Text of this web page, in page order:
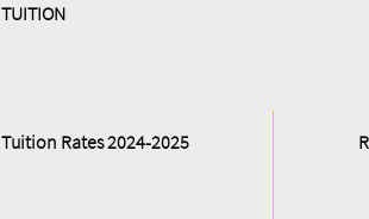
Tuition Rates 2024-2025
​​TUITION